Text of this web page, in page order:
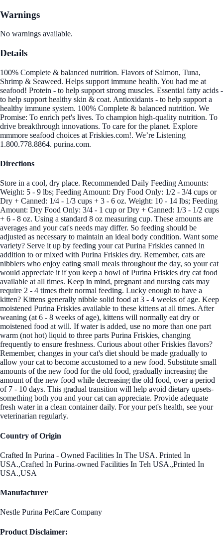
Warnings
No warnings available.
Details
100% Complete & balanced nutrition. Flavors of Salmon, Tuna,
Shrimp & Seaweed. Helps support immune health. You had me at
seafood! Protein - to help support strong muscles. Essential fatty acids -
to help support healthy skin & coat. Antioxidants - to help support a
healthy immune system. 100% Complete & balanced nutrition. We
Promise: To enrich pet's lives. To champion high-quality nutrition. To
drive breakthrough innovations. To care for the planet. Explore
mmmore seafood choices at Friskies.com!. We’re Listening
1.800.778.8864. purina.com.
Directions
Store in a cool, dry place. Recommended Daily Feeding Amounts:
Weight: 5 - 9 lbs; Feeding Amount: Dry Food Only: 1/2 - 3/4 cups or
Dry + Canned: 1/4 - 1/3 cups + 3 - 6 oz. Weight: 10 - 14 lbs; Feeding
Amount: Dry Food Only: 3/4 - 1 cup or Dry + Canned: 1/3 - 1/2 cups
+ 6 - 8 oz. Using a standard 8 oz measuring cup. These amounts are
averages and your cat's needs may differ. So feeding should be
adjusted as necessary to maintain an ideal body condition. Want some
variety? Serve it up by feeding your cat Purina Friskies canned in
addition to or mixed with Purina Friskies dry. Remember, cats are
nibblers who enjoy eating small meals throughout the day, so your cat
would appreciate it if you keep a bowl of Purina Friskies dry cat food
available at all times. Keep in mind, pregnant and nursing cats may
require 2 - 4 times their normal feeding. Lucky enough to have a
kitten? Kittens generally nibble solid food at 3 - 4 weeks of age. Keep
moistened Purina Friskies available to these kittens at all times. After
weaning (at 6 - 8 weeks of age), kittens will normally eat dry or
moistened food at will. If water is added, use no more than one part
warm (not hot) liquid to three parts Purina Friskies, changing
frequently to ensure freshness. Curious about other Friskies flavors?
Remember, changes in your cat's diet should be made gradually to
allow your cat to become accustomed to a new food. Substitute small
amounts of the new food for the old food, gradually increasing the
amount of the new food while decreasing the old food, over a period
of 7 - 10 days. This gradual transition will help avoid dietary upsets-
something both you and your cat can appreciate. Provide adequate
fresh water in a clean container daily. For your pet's health, see your
veterinarian regularly.
Country of Origin
Crafted In Purina - Owned Facilities In The USA. Printed In
USA.,Crafted In Purina-owned Facilities In Teh USA.,Printed In
USA.,USA
Manufacturer
Nestle Purina PetCare Company
Product Disclaimer: